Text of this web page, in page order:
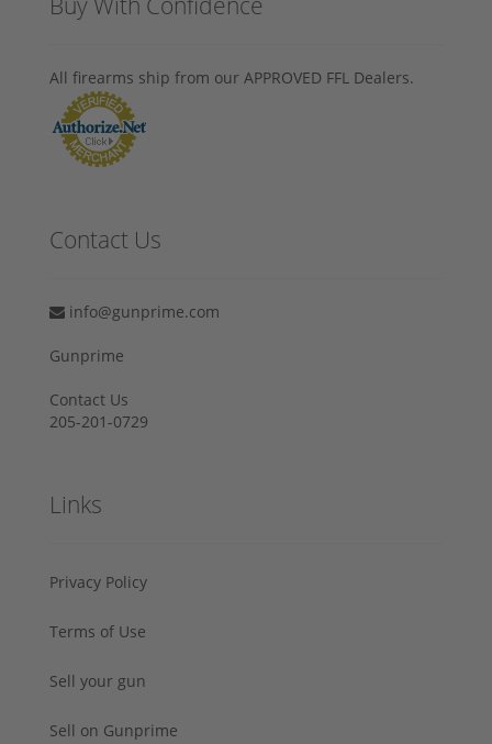
All firearms ship from our APPROVED FFL Dealers.
Contact Us
info@gunprime.com
Gunprime
Contact Us
205-201-0729
Links
Privacy Policy
Terms of Use
Sell your gun
Sell on Gunprime